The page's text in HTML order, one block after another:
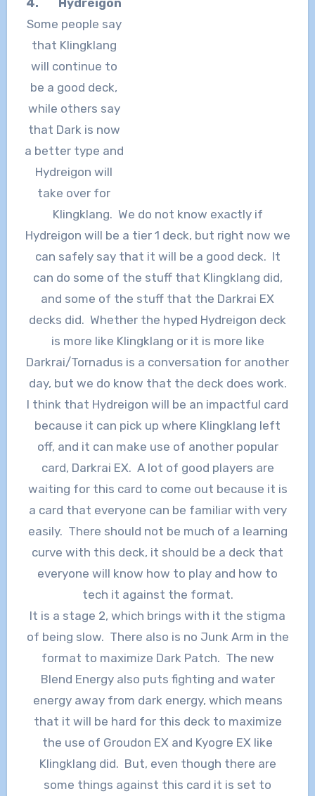
Some people say
that Klingklang
will continue to
be a good deck,
while others say
that Dark is now
a better type and
Hydreigon will
take over for
Klingklang. We do not know exactly if
Hydreigon will be a tier 1 deck, but right now we
can safely say that it will be a good deck. It
can do some of the stuff that Klingklang did,
and some of the stuff that the Darkrai EX
decks did. Whether the hyped Hydreigon deck
is more like Klingklang or it is more like
Darkrai/Tornadus is a conversation for another
day, but we do know that the deck does work.
I think that Hydreigon will be an impactful card
because it can pick up where Klingklang left
off, and it can make use of another popular
card, Darkrai EX. A lot of good players are
waiting for this card to come out because it is
a card that everyone can be familiar with very
easily. There should not be much of a learning
curve with this deck, it should be a deck that
everyone will know how to play and how to
tech it against the format.
It is a stage 2, which brings with it the stigma
of being slow. There also is no Junk Arm in the
format to maximize Dark Patch. The new
Blend Energy also puts fighting and water
energy away from dark energy, which means
that it will be hard for this deck to maximize
the use of Groudon EX and Kyogre EX like
Klingklang did. But, even though there are
some things against this card it is set to